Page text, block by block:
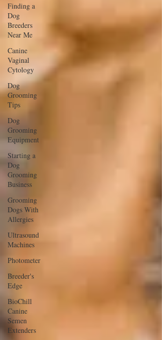
Finding a
Dog
Breeders
Near Me
Canine
Vaginal
Cytology
Dog
Grooming
Tips
Dog
Grooming
Equipment
Starting a
Dog
Grooming
Business
Grooming
Dogs With
Allergies
Ultrasound
Machines
Photometer
Breeder's
Edge
BioChill
Canine
Semen
Extenders